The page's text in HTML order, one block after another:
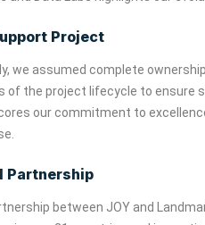
Project
we assumed complete
of the project lifecycle to ensure
our commitment to
Partnership
between JOY and